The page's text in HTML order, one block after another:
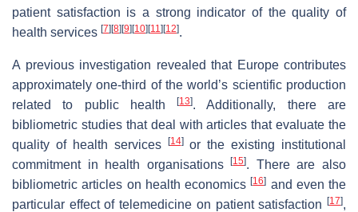
patient satisfaction is a strong indicator of the quality of
health services [7] [8] [9] [10] [11] [12].
A previous investigation revealed that Europe contributes
approximately one-third of the world’s scientific production
related to public health[13]. Additionally, there are
bibliometric studies that deal with articles that evaluate the
quality of health services
[14]or the existing institutional
commitment in health organisations[15]. There are also
bibliometric articles on health economics[16] and even the
particular effect of telemedicine on patient satisfaction
[17],